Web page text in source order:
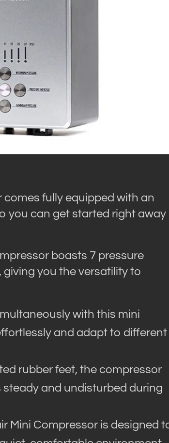
comes fully equipped with an
you can get started right away
boasts 7 pressure
giving you the versatility to
with this mini
and adapt to different
rubber feet, the compressor
and undisturbed during
Mini Compressor is designed